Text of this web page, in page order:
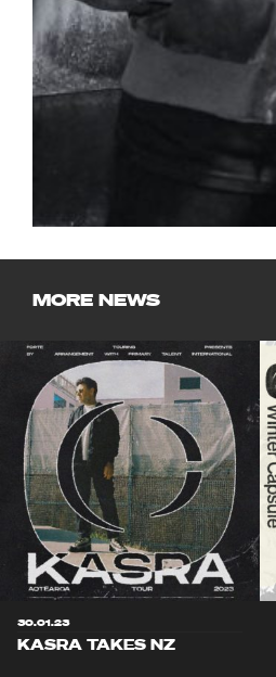
MORE NEWS
30.01.23
KASRA TAKES NZ